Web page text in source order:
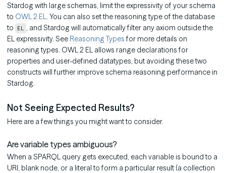
Stardog with large schemas, limit the expressivity of your schema
to OWL 2 EL. You can also set the reasoning type of the database
to EL , and Stardog will automatically filter any axiom outside the
EL expressivity. See Reasoning Typesfor more details on
reasoning types. OWL 2 EL allows range declarations for
properties and user-defined datatypes, but avoiding these two
constructs will further improve schema reasoning performance in
Stardog.
Not Seeing Expected Results?
Here are a few things you might want to consider.
Are variable types ambiguous?
When a SPARQL query gets executed, each variable is bound to a
URI, blank node, or a literal to form a particular result (a collection